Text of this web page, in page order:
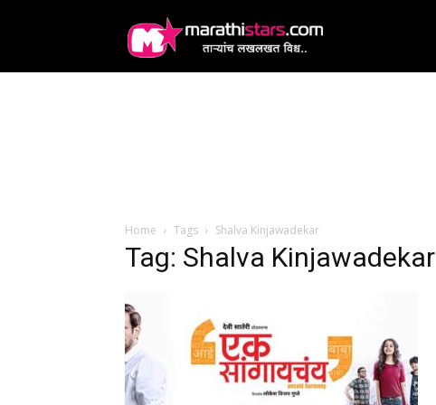
Home Tags Shalva Kinjawadekar
Tag: Shalva Kinjawadekar